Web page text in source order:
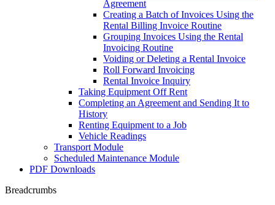
Agreement
Creating a Batch of Invoices Using the
Rental Billing Invoice Routine
Grouping Invoices Using the Rental
Invoicing Routine
Voiding or Deleting a Rental Invoice
Roll Forward Invoicing
Rental Invoice Inquiry
Taking Equipment Off Rent
Completing an Agreement and Sending It to
History
Renting Equipment to a Job
Vehicle Readings
Transport Module
Scheduled Maintenance Module
PDF Downloads
Breadcrumbs